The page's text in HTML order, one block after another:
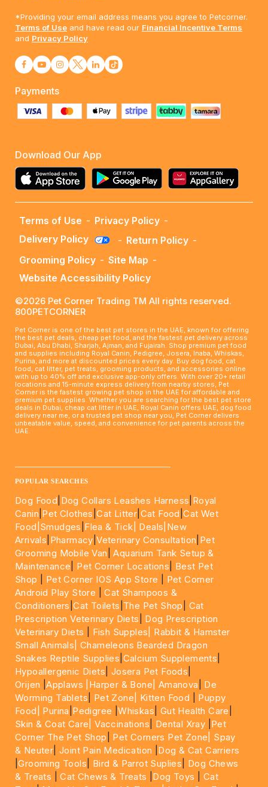
*Providing your email address means you agree to Petcorner.
Terms of Use and have read our Financial Incentive Terms
and Privacy Policy
Payments
Download Our App
Terms of Use - Privacy Policy -
Delivery Policy
- Return Policy -
Grooming Policy - Site Map -
Website Accessibility Policy
©2026 Pet Corner Trading TM All rights reserved.
800PETCORNER
Pet Corner is one of the best pet stores in the UAE, known for offering
the best pet deals, cheap pet food, and the fastest pet delivery across
Dubai, Abu Dhabi, Sharjah, Ajman, and Fujairah. Shop premium pet food
and supplies including Royal Canin, Pedigree, Josera, Inaba, Whiskas,
Purina, and more at discounted prices every day. Buy dog food, cat
food, cat litter, pet treats, grooming products, and accessories online
with up to 40% off and exclusive app-only offers. With over 20+ retail
locations and 15-minute express delivery from nearby stores, Pet
Corner is the fastest growing pet shop in the UAE for affordable and
premium pet supplies. Whether you are searching for the best pet store
deals in Dubai, cheap cat litter in UAE, Royal Canin offers UAE, dog food
delivery near me, or a trusted pet shop near you, Pet Corner delivers
unbeatable value, speed, and convenience for pet parents across the
UAE.
POPULAR SEARCHES
Dog Food Dog Collars Leashes Harness Royal
Canin Pet Clothes |Cat Litter Cat Food |Cat Wet
Food| Smudges Flea & Tick| Deals |New
Arrivals Pharmacy |Veterinary Consultation Pet
Grooming Mobile Van |Aquarium Tank Setup &
Maintenance
Pet Corner Locations
Best Pet
Shop
Pet Corner IOS App Store
Pet Corner
Android Play Store |Cat Shampoos &
Conditioners |Cat Toilets The Pet Shop
Cat
Prescription Veterinary Diets
Dog Prescription
Veterinary Diets
Fish Supples|
Rabbit & Hamster
Small Animals|Chameleons Bearded Dragon
Snakes Reptile Supplies Calcium Supplements
Hypoallergenic Diets Josera Pet Foods
Orijen |Applaws |Harper & Bone| Amanova
De
Worming Tablets
Pet Zone| Kitten Food
Puppy
Food|
Purina Pedigree |Whiskas Gut Health Care
Skin & Coat Care| Vaccinations Dental Xray Pet
Corner The Pet Shop
Pet Corners Pet Zone|
Spay
& Neuter |Joint Pain Medication
Dog & Cat Carriers
|Grooming Tools Bird & Parrot Suplies
Dog Chews
& Treats |Cat Chews & Treats Dog Toys
Cat